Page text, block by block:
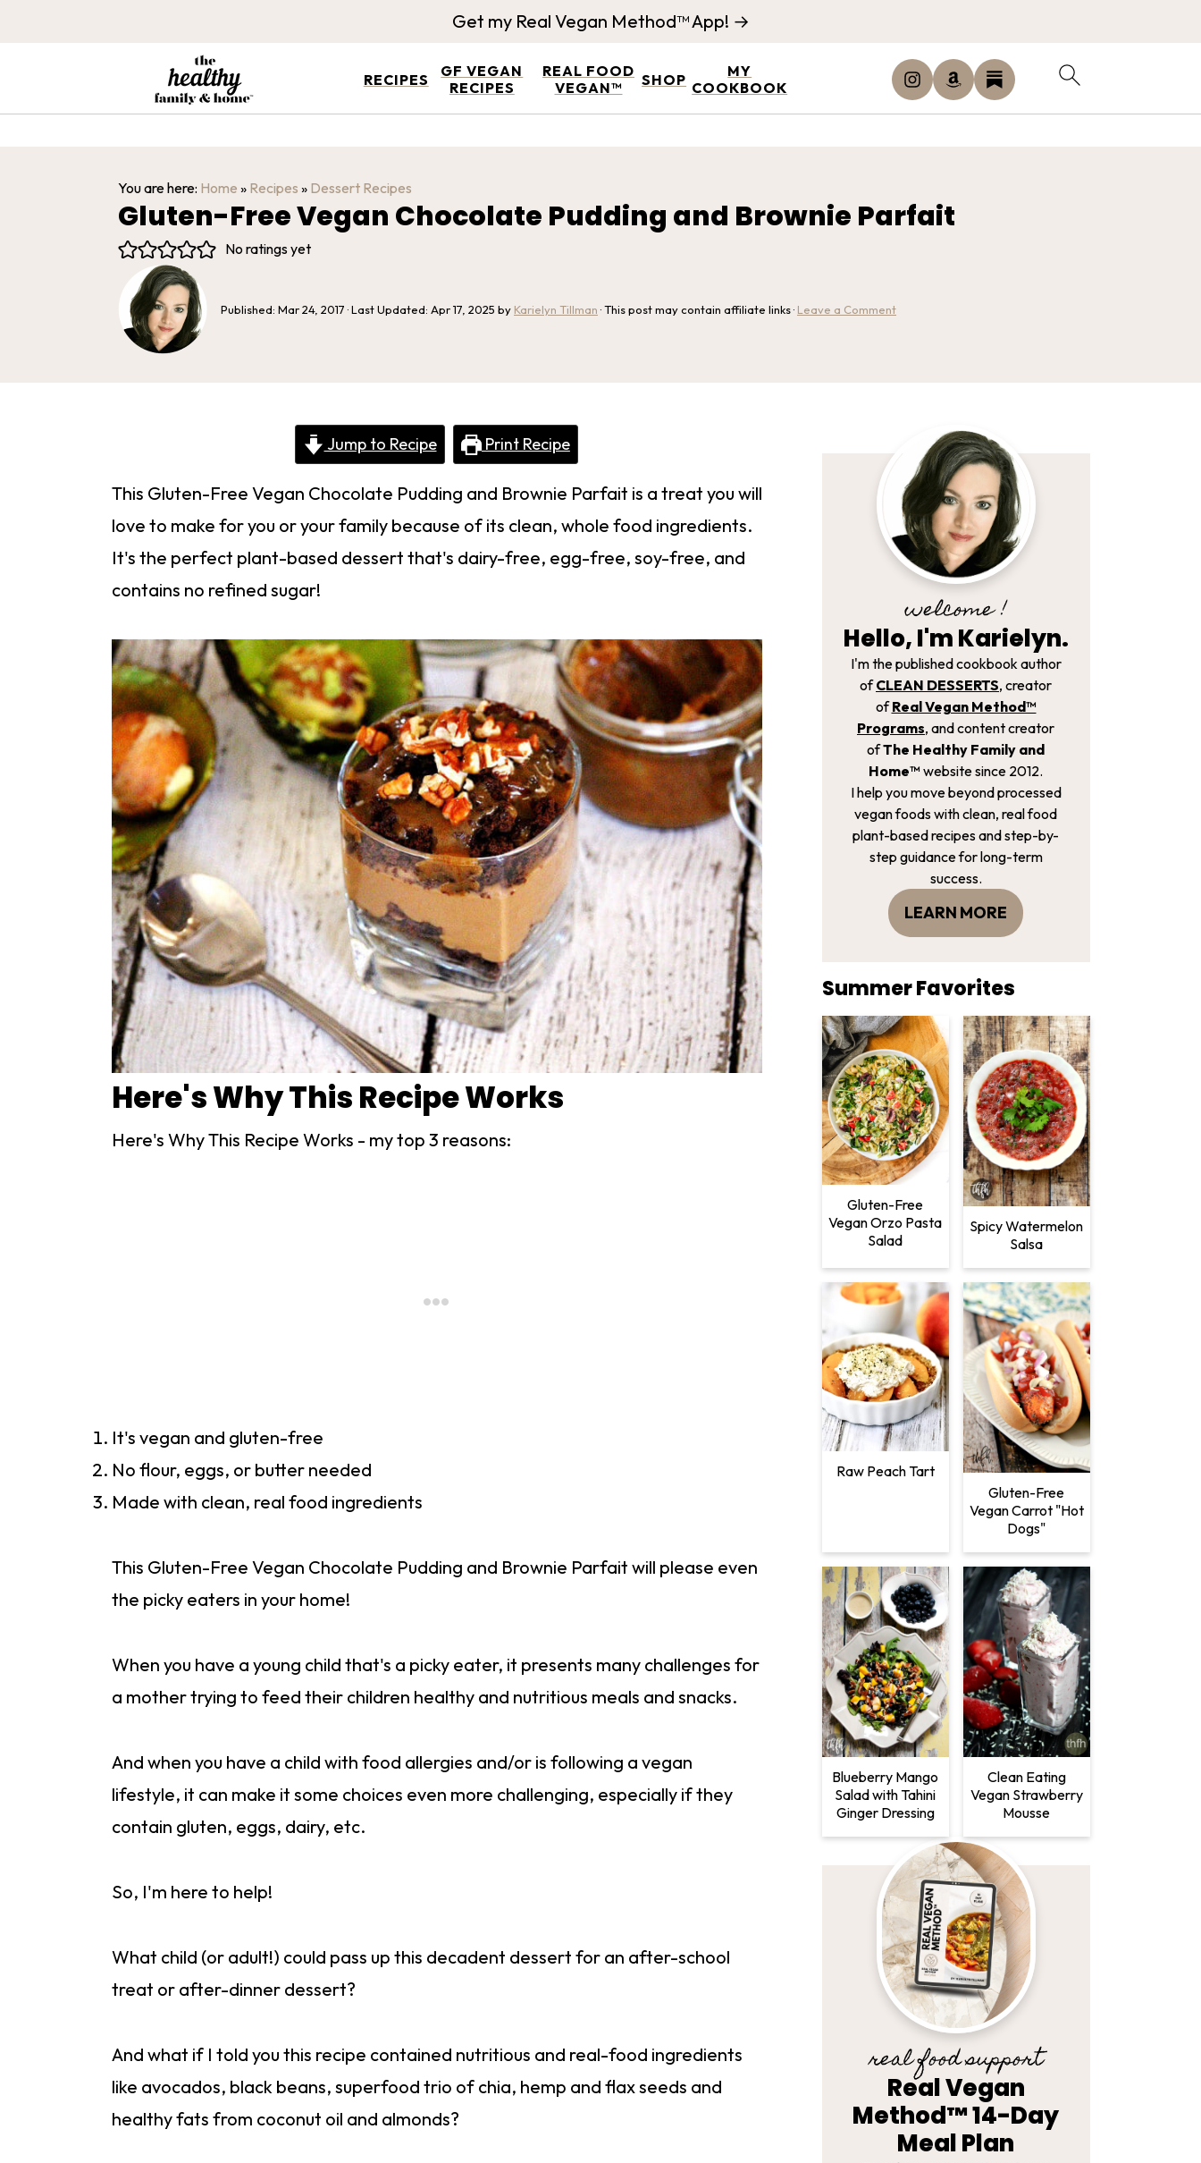
RECIPES
GF VEGAN
RECIPES
REAL FOOD
VEGAN™
SHOP
MY
COOKBOOK
Get my Real Vegan Method™ App! →
You are here: Home » Recipes » Dessert Recipes
Gluten-Free Vegan Chocolate Pudding and Brownie Parfait
No ratings yet
Published: Mar 24, 2017 · Last Updated: Apr 17, 2025 by Karielyn Tillman · This post may contain affiliate links · Leave a Comment
Jump to Recipe Print Recipe
This Gluten-Free Vegan Chocolate Pudding and Brownie Parfait is a treat you will
love to make for you or your family because of its clean, whole food ingredients.
It's the perfect plant-based dessert that's dairy-free, egg-free, soy-free, and
contains no refined sugar!
Here's Why This Recipe Works
Here's Why This Recipe Works - my top 3 reasons:
It's vegan and gluten-free
No flour, eggs, or butter needed
Made with clean, real food ingredients
This Gluten-Free Vegan Chocolate Pudding and Brownie Parfait will please even
the picky eaters in your home!
When you have a young child that's a picky eater, it presents many challenges for
a mother trying to feed their children healthy and nutritious meals and snacks.
And when you have a child with food allergies and/or is following a vegan
lifestyle, it can make it some choices even more challenging, especially if they
contain gluten, eggs, dairy, etc.
So, I'm here to help!
What child (or adult!) could pass up this decadent dessert for an after-school
treat or after-dinner dessert?
And what if I told you this recipe contained nutritious and real-food ingredients
like avocados, black beans, superfood trio of chia, hemp and flax seeds and
healthy fats from coconut oil and almonds?
welcome !
Hello, I'm Karielyn.
I'm the published cookbook author
ofCLEAN DESSERTS, creator
ofReal Vegan Method­™
Programs, and content creator
ofThe Healthy Family and
Home™ website since 2012.
I help you move beyond processed
vegan foods with clean, real food
plant-based recipes and step-by-
step guidance for long-term
success.
LEARN MORE
Summer Favorites
Gluten-Free
Vegan Orzo Pasta
Salad
Spicy Watermelon
Salsa
Raw Peach Tart
Gluten-Free
Vegan Carrot "Hot
Dogs"
Blueberry Mango
Salad with Tahini
Ginger Dressing
Clean Eating
Vegan Strawberry
Mousse
real food support
Real Vegan
Method™ 14-Day
Meal Plan